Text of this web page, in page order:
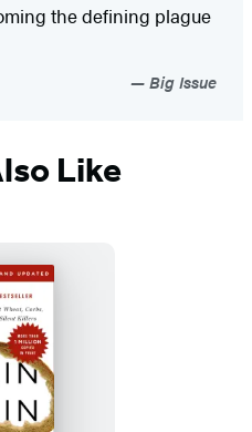
the defining plague
Big Issue
Like